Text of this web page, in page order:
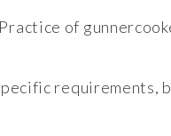
of
requirements,